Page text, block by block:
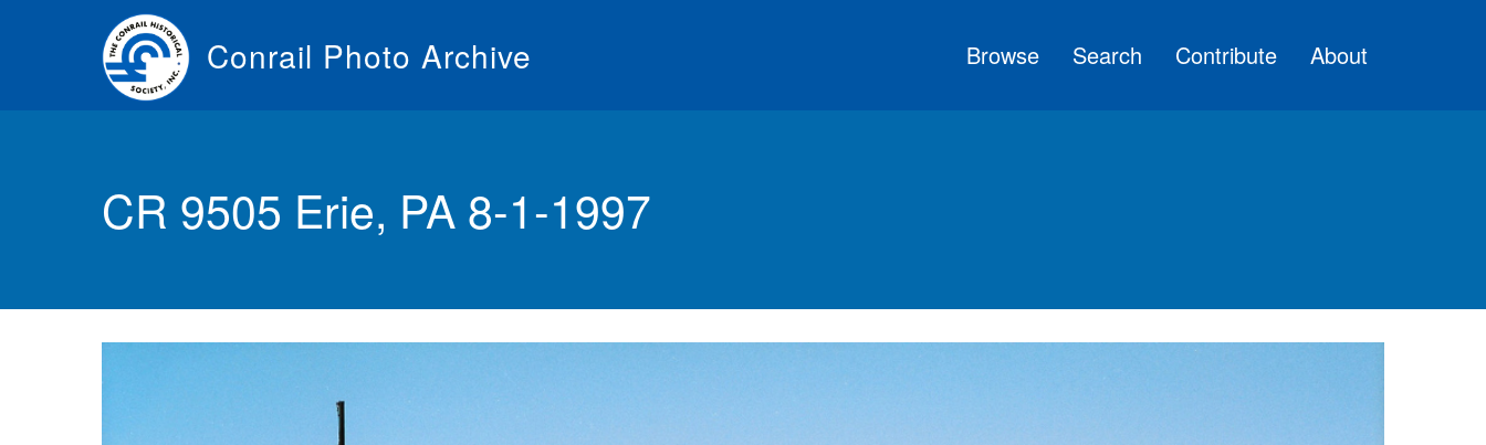
Conrail Photo Archive Browse Search Contribute About
CR 9505 Erie, PA 8-1-1997